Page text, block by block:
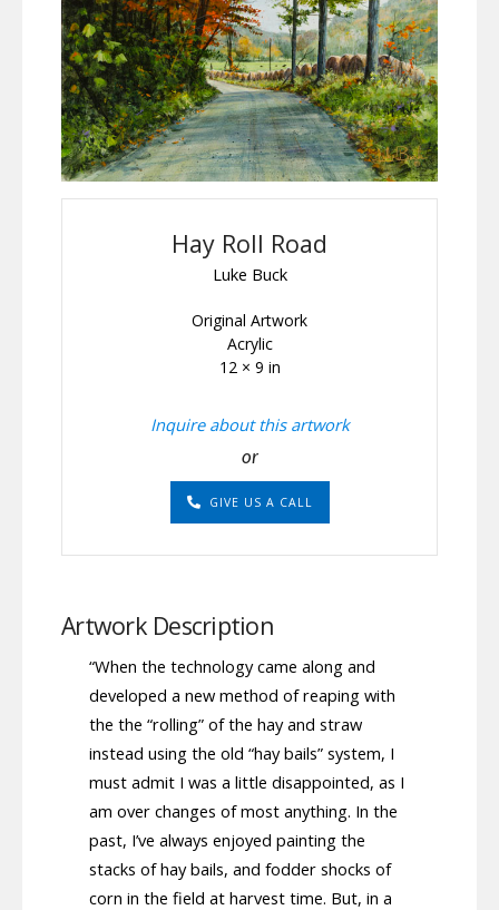
Hay Roll Road
Luke Buck
Original Artwork
Acrylic
12 × 9 in
Inquire about this artwork
or
GIVE US A CALL
Artwork Description
“When the technology came along and
developed a new method of reaping with
the the “rolling” of the hay and straw
instead using the old “hay bails” system, I
must admit I was a little disappointed, as I
am over changes of most anything. In the
past, I’ve always enjoyed painting the
stacks of hay bails, and fodder shocks of
corn in the field at harvest time. But, in a